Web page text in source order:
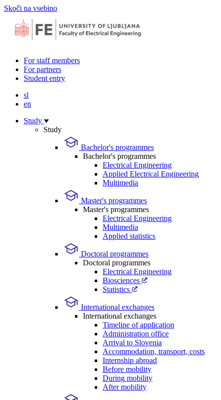
Skoči na vsebino
For staff members
For partners
Student entry
sl
en
Study
Study
Bachelor's programmes
Bachelor's programmes
Electrical Engineering
Applied Electrical Engineering
Multimedia
Master's programmes
Master's programmes
Electrical Engineering
Multimedia
Applied statistics
Doctoral programmes
Doctoral programmes
Electrical Engineering
Biosciences
Statistics
International exchanges
International exchanges
Timeline of application
Administration office
Arrival to Slovenia
Accommodation, transport, costs
Internship abroad
Before mobility
During mobility
After mobility